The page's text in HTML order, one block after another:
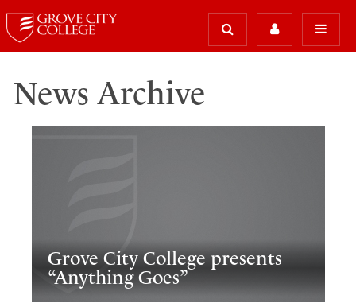
News Archive
Grove City College presents
“Anything Goes”